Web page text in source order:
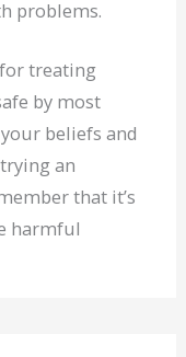
problems.
treating
by most
beliefs and
an
that it’s
harmful